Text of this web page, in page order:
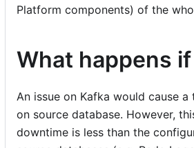
Platform components) of the
What happens
An issue on Kafka would cause
on source database. However,
downtime is less than the